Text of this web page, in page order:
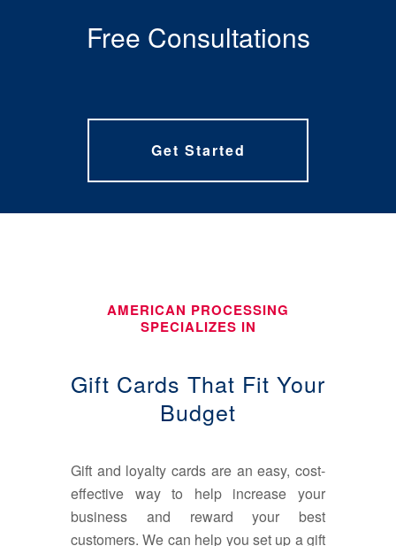
Free Consultations
Get Started
AMERICAN PROCESSING
SPECIALIZES IN
Gift Cards That Fit Your
Budget
Gift and loyalty cards are an easy, cost-
effective way to help increase your
business and reward your best
customers. We can help you set up a gift